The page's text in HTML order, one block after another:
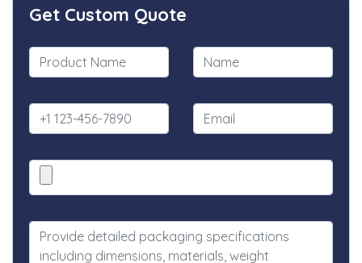
Get Custom Quote